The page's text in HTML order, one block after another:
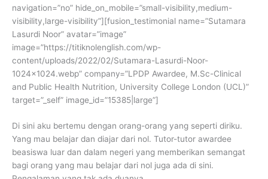
navigation=”no” hide_on_mobile=”small-visibility,medium-
visibility,large-visibility”][fusion_testimonial name=”Sutamara
Lasurdi Noor” avatar=”image”
image=”https://titiknolenglish.com/wp-
content/uploads/2022/02/Sutamara-Lasurdi-Noor-
1024×1024.webp” company=”LPDP Awardee, M.Sc-Clinical
and Public Health Nutrition, University College London (UCL)”
target=”_self” image_id=”15385|large”]
Di sini aku bertemu dengan orang-orang yang seperti diriku.
Yang mau belajar dan diajar dari nol. Tutor-tutor awardee
beasiswa luar dan dalam negeri yang memberikan semangat
bagi orang yang mau belajar dari nol juga ada di sini.